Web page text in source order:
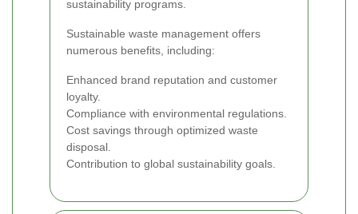
sustainability programs.
Sustainable waste management offers
numerous benefits, including:
Enhanced brand reputation and customer
loyalty.
Compliance with environmental regulations.
Cost savings through optimized waste
disposal.
Contribution to global sustainability goals.